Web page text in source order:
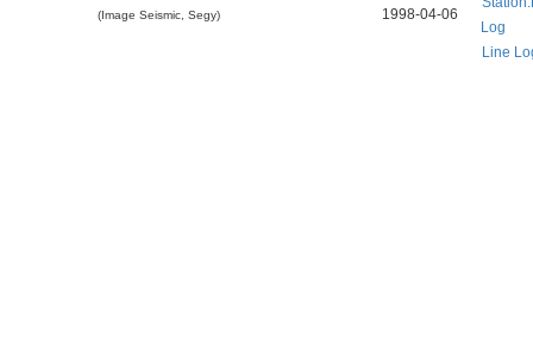
(Image Seismic, Segy)
1998-04-06
Log
Line